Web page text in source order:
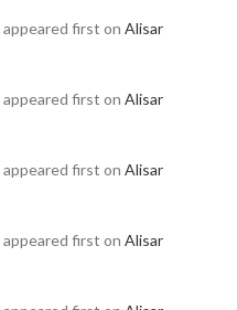
appeared first on Alisar
appeared first on Alisar
appeared first on Alisar
appeared first on Alisar